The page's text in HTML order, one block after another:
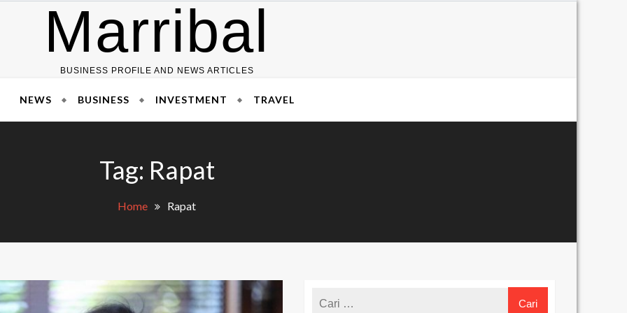
Marribal
BUSINESS PROFILE AND NEWS ARTICLES
NEWS BUSINESS INVESTMENT TRAVEL
Tag: Rapat
Home Rapat